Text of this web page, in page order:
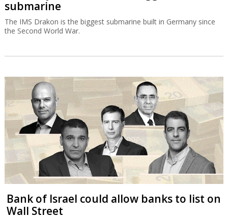
submarine
The IMS Drakon is the biggest submarine built in Germany since
the Second World War.
Bank of Israel could allow banks to list on
Wall Street